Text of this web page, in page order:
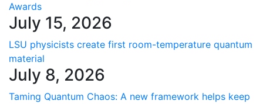
Awards
July 15, 2026
LSU physicists create first room-temperature quantum
material
July 8, 2026
Taming Quantum Chaos: A new framework helps keep